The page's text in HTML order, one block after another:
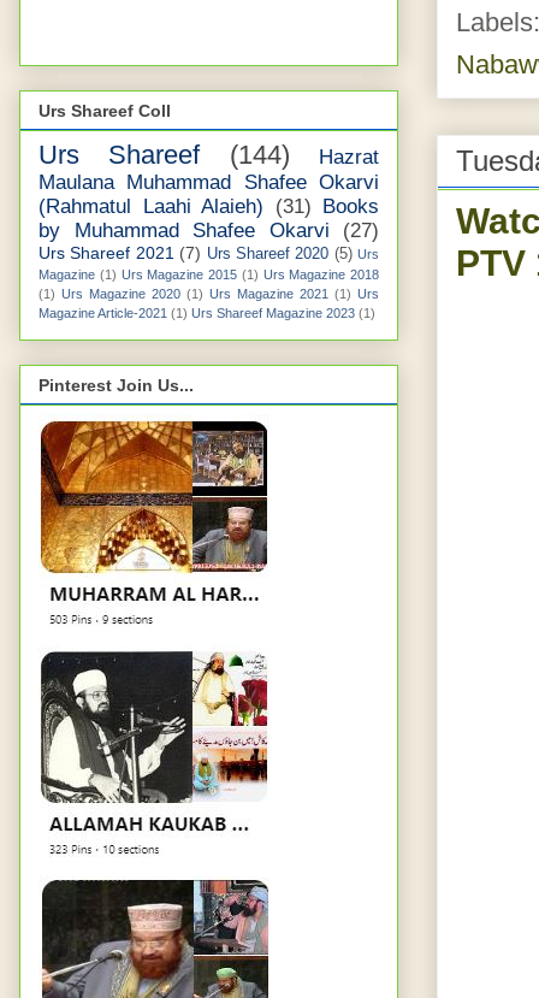
Urs Shareef Coll
Urs Shareef (144)
Hazrat
Maulana Muhammad Shafee Okarvi
(Rahmatul Laahi Alaieh)
(31) Books
by Muhammad Shafee Okarvi
(27)
Urs Shareef 2021 (7) Urs Shareef 2020 (5) Urs
Magazine (1) Urs Magazine 2015 (1) Urs Magazine 2018
(1) Urs Magazine 2020 (1) Urs Magazine 2021 (1) Urs
Magazine Article-2021 (1) Urs Shareef Magazine 2023 (1)
Pinterest Join Us...